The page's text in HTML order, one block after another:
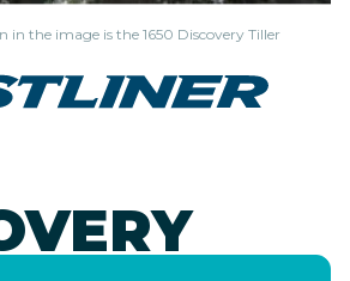
in the image is the 1650 Discovery Tiller